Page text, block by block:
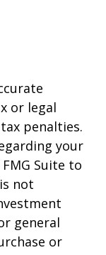
or legal
penalties.
your
Suite to
not
general
or